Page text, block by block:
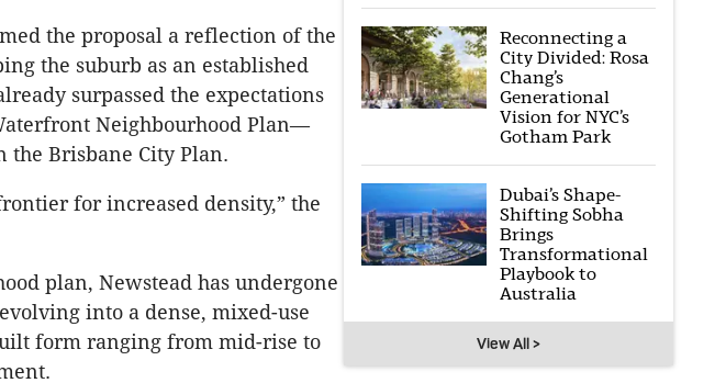
the proposal a reflection of the
the suburb as an established
surpassed the expectations
Neighbourhood Plan—
the Brisbane City Plan.
for increased density,” the
plan, Newstead has undergone
into a dense, mixed-use
form ranging from mid-rise to
Reconnecting a
City Divided: Rosa
Chang’s
Generational
Vision for NYC’s
Gotham Park
Dubai’s Shape-
Shifting Sobha
Brings
Transformational
Playbook to
Australia
View All >